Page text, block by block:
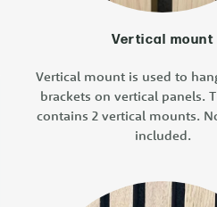
Vertical mount
Vertical mount is used to
brackets on vertical panels.
contains 2 vertical mounts.
included.